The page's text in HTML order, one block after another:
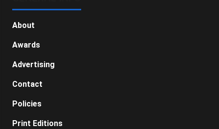
About
Awards
Advertising
Contact
Policies
Print Editions